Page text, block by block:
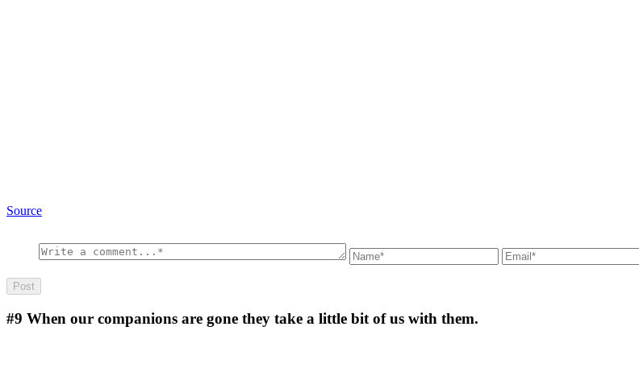
Source
#9 When our companions are gone they take a little bit of us with them.